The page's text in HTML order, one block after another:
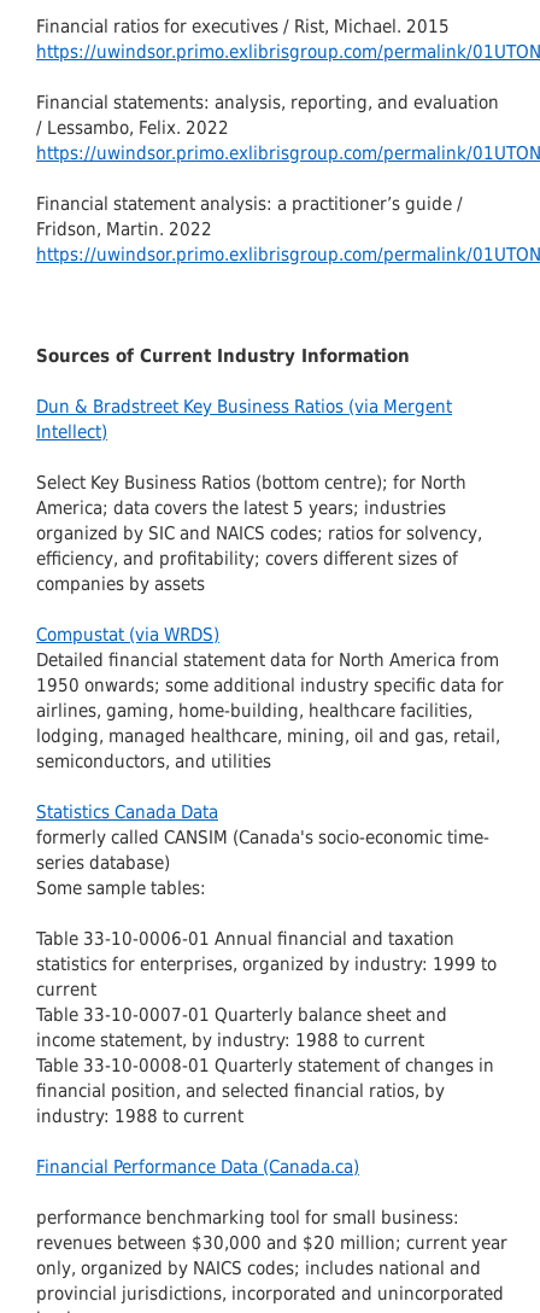
Financial ratios for executives / Rist, Michael. 2015
https://uwindsor.primo.exlibrisgroup.com/permalink/
Financial statements: analysis, reporting, and evaluation
/ Lessambo, Felix. 2022
https://uwindsor.primo.exlibrisgroup.com/permalink/
Financial statement analysis: a practitioner’s guide /
Fridson, Martin. 2022
https://uwindsor.primo.exlibrisgroup.com/permalink/
Sources of Current Industry Information
Dun & Bradstreet Key Business Ratios (via Mergent
Intellect)
Select Key Business Ratios (bottom centre); for North
America; data covers the latest 5 years; industries
organized by SIC and NAICS codes; ratios for solvency,
efficiency, and profitability; covers different sizes of
companies by assets
Compustat (via WRDS)
Detailed financial statement data for North America from
1950 onwards; some additional industry specific data for
airlines, gaming, home-building, healthcare facilities,
lodging, managed healthcare, mining, oil and gas, retail,
semiconductors, and utilities
Statistics Canada Data
formerly called CANSIM (Canada's socio-economic time-
series database)
Some sample tables:
Table 33-10-0006-01 Annual financial and taxation
statistics for enterprises, organized by industry: 1999 to
current
Table 33-10-0007-01 Quarterly balance sheet and
income statement, by industry: 1988 to current
Table 33-10-0008-01 Quarterly statement of changes in
financial position, and selected financial ratios, by
industry: 1988 to current
Financial Performance Data (Canada.ca)
performance benchmarking tool for small business:
revenues between $30,000 and $20 million; current year
only, organized by NAICS codes; includes national and
provincial jurisdictions, incorporated and unincorporated